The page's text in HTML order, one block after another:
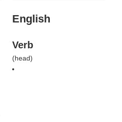
English
Verb
(head)